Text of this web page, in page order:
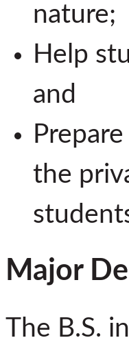
nature;
Help
and
the
Major
The B.S.